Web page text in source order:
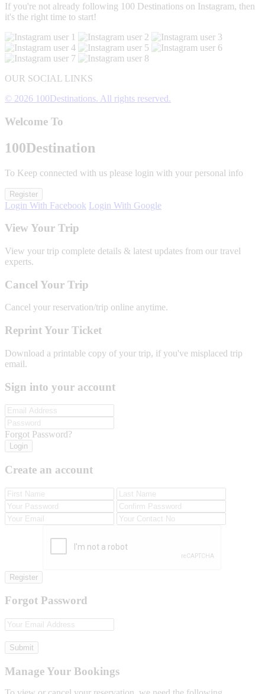
If you're not already following 100 Destinations on Instagram, then
it's the right time to start!
OUR SOCIAL LINKS
© 2026 100Destinations. All rights reserved.
Welcome To
100Destination
To Keep connected with us please login with your personal info
Register
Login With Facebook Login With Google
View Your Trip
View your trip complete details & latest updates from our travel
experts.
Cancel Your Trip
Cancel your reservation/trip online anytime.
Reprint Your Ticket
Download a printable copy of your trip, if you've misplaced trip
email.
Sign into your account
Forgot Password?
Login
Create an account
Register
Forgot Password
Submit
Manage Your Bookings